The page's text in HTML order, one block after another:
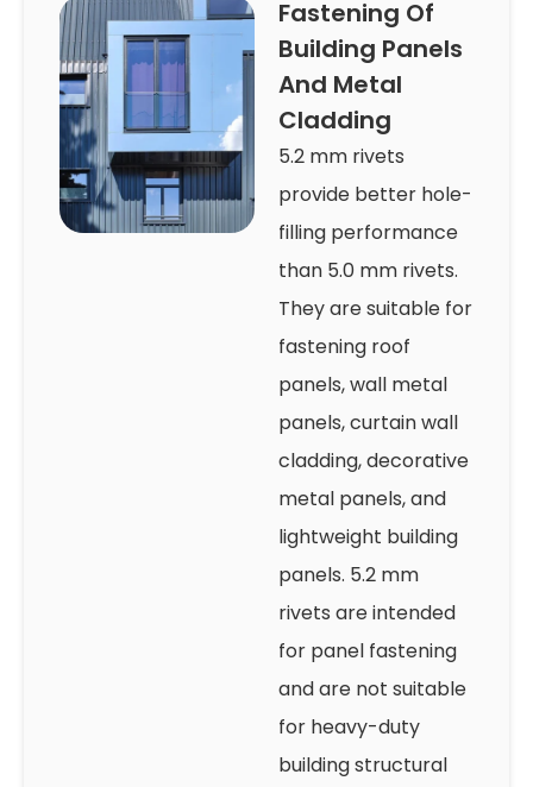
Fastening Of
Building Panels
And Metal
Cladding
5.2 mm rivets
provide better hole-
filling performance
than 5.0 mm rivets.
They are suitable for
fastening roof
panels, wall metal
panels, curtain wall
cladding, decorative
metal panels, and
lightweight building
panels. 5.2 mm
rivets are intended
for panel fastening
and are not suitable
for heavy-duty
building structural